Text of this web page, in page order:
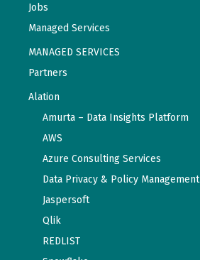
Jobs
Managed Services
MANAGED SERVICES
Partners
Alation
Amurta – Data Insights Platform
AWS
Azure Consulting Services
Data Privacy & Policy Management
Jaspersoft
Qlik
REDLIST